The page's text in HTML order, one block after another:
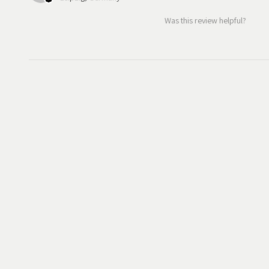
Was this review helpful?